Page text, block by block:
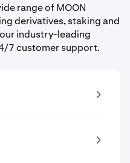
range of MOON
derivatives, staking and
industry-leading
7 customer support.